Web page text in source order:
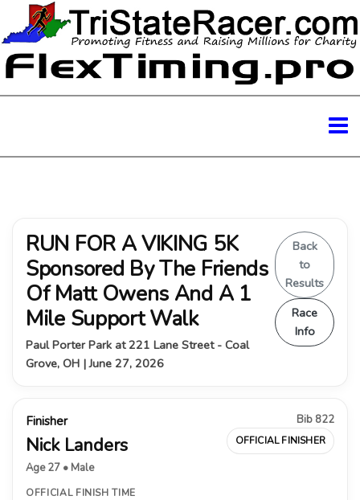
RUN FOR A VIKING 5K
Sponsored By The Friends
Of Matt Owens And A 1
Mile Support Walk
Paul Porter Park at 221 Lane Street - Coal
Grove, OH | June 27, 2026
Back
to
Results
Race
Info
Finisher
Nick Landers
Age 27 • Male
Bib 822
OFFICIAL FINISHER
OFFICIAL FINISH TIME